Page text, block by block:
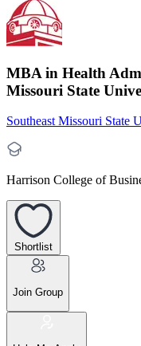
MBA in Health
Missouri State
Southeast Missouri State
Harrison College of
Shortlist
Join Group